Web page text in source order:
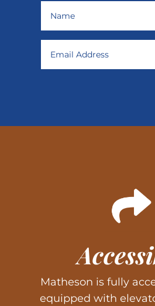
Matheson is fully
equipped with